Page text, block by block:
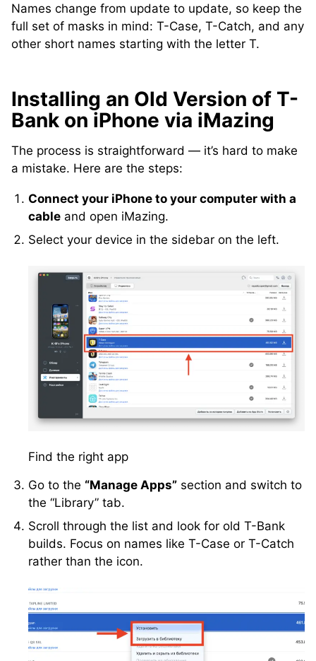
Names change from update to update, so keep the
full set of masks in mind: T-Case, T-Catch, and any
other short names starting with the letter T.
Installing an Old Version of T-
Bank on iPhone via iMazing
The process is straightforward — it’s hard to make
a mistake. Here are the steps:
Connect your iPhone to your computer with a
cable and open iMazing.
Select your device in the sidebar on the left.
Find the right app
Go to the “Manage Apps” section and switch to
the “Library” tab.
Scroll through the list and look for old T-Bank
builds. Focus on names like T-Case or T-Catch
rather than the icon.